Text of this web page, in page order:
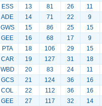
ESS
13 81 26 11
ADE
14 71 22 9
GWS
15 86 25 15
GEE
16 68 17 9
PTA
18 106 29 15
CAR
19 127 31 18
WBD
20 83 24 11
GCS
21 124 36 16
COL
22 112 36 16
GEE
27 117 32 14